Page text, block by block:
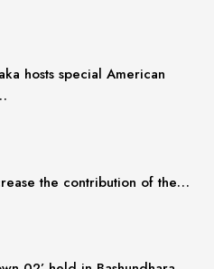
hosts special American
the contribution of the…